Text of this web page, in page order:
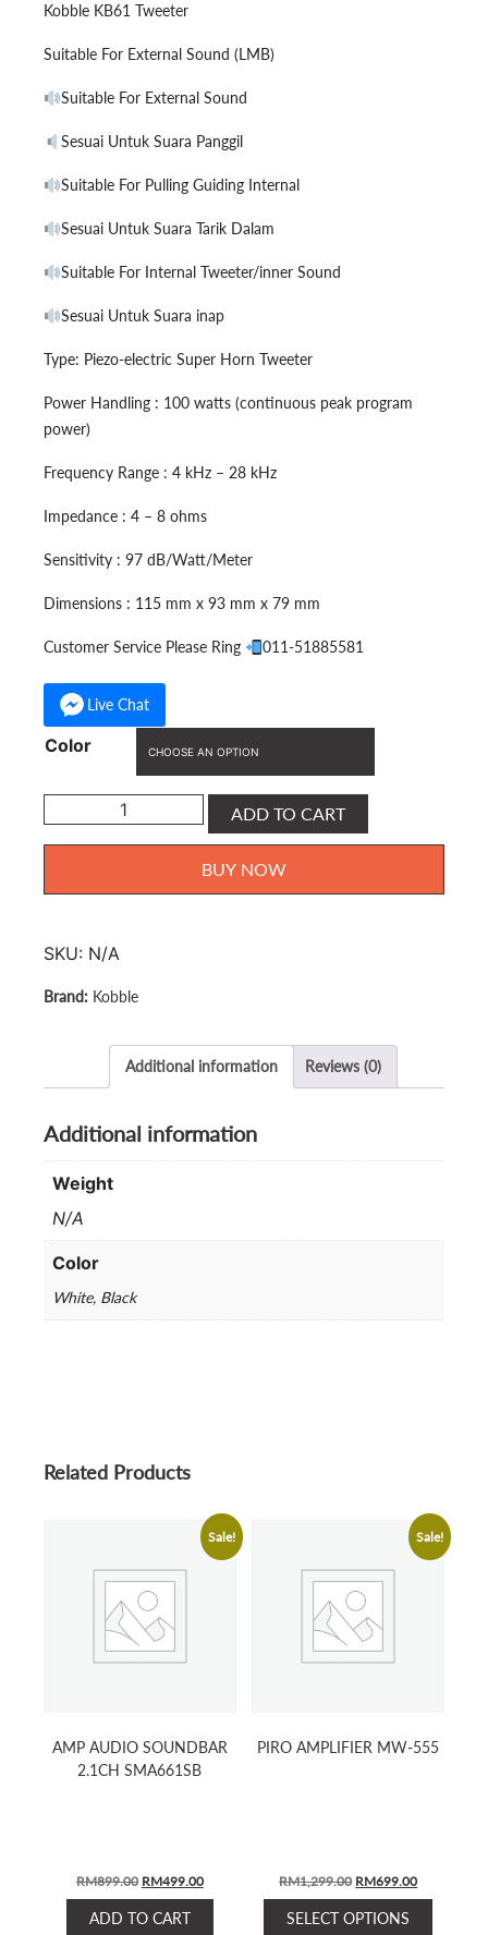
Kobble KB61 Tweeter
Suitable For External Sound (LMB)
Suitable For External Sound
Sesuai Untuk Suara Panggil
Suitable For Pulling Guiding Internal
Sesuai Untuk Suara Tarik Dalam
Suitable For Internal Tweeter/inner Sound
Sesuai Untuk Suara inap
Type: Piezo-electric Super Horn Tweeter
Power Handling : 100 watts (continuous peak program
power)
Frequency Range : 4 kHz – 28 kHz
Impedance : 4 – 8 ohms
Sensitivity : 97 dB/Watt/Meter
Dimensions : 115 mm x 93 mm x 79 mm
Customer Service Please Ring 011-51885581
Live Chat
Color
61
(Non
61i
(Waterproof)
quantity
ADD TO CART
BUY NOW
SKU: N/A
Kobble
Additional information Reviews (0)
Additional information
Weight
N/A
Color
White, Black
Related Products
Sale!
AMP AUDIO SOUNDBAR
2.1CH SMA661SB
RM899.00 ORIGINAL
PRICE
WAS:
RM499.00CURRENT
PRICE
ADD TO CART
Sale!
PIRO AMPLIFIER MW-555
RM1,299.00 ORIGINAL
PRICE
WAS:
RM699.00CURRENT
PRICE
SELECT OPTIONS